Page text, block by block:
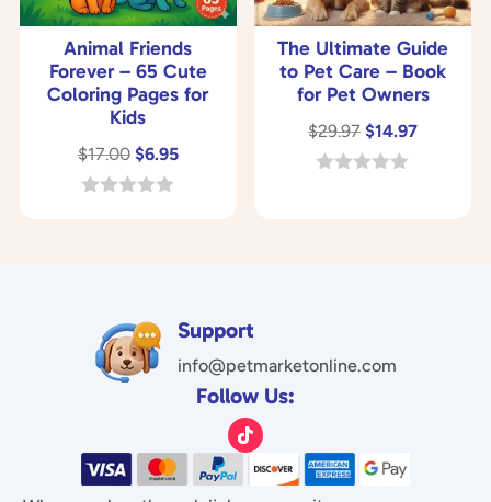
Animal Friends
Forever – 65 Cute
Coloring Pages for
Kids
$17.00 Original
price
$6.95Current
The Ultimate Guide
to Pet Care – Book
for Pet Owners
$29.97 Original
price
$14.97Current
Support
info@petmarketonline.com
Follow Us: